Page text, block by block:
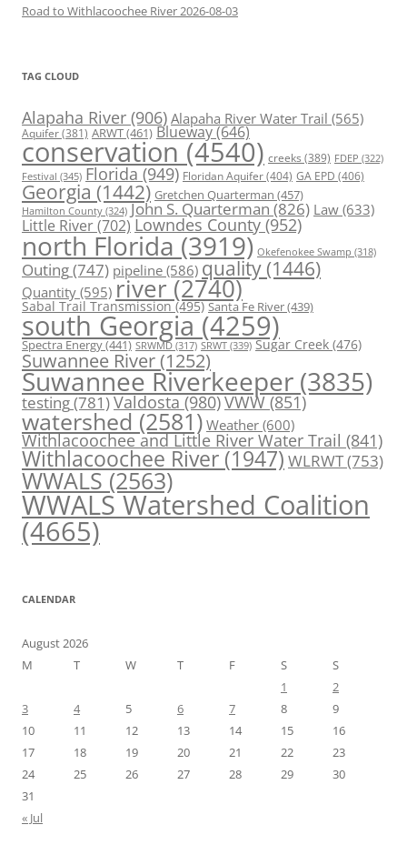
Road to Withlacoochee River 2026-08-03
TAG CLOUD
Alapaha River (906) Alapaha River Water Trail (565)
Aquifer(381) ARWT(461) Blueway(646)
conservation (4540) creeks (389) FDEP (322)
Festival (345) Florida (949) Floridan Aquifer(404) GA EPD (406)
Georgia (1442) Gretchen Quarterman (457)
Hamilton County (324) John S. Quarterman(826) Law(633)
Little River(702) Lowndes County (952)
north Florida (3919) Okefenokee Swamp (318)
Outing(747) pipeline (586) quality (1446)
Quantity (595) river (2740)
Sabal Trail Transmission(495) Santa Fe River(439)
south Georgia (4259)
Spectra Energy(441) SRWMD (317) SRWT (339) Sugar Creek (476)
Suwannee River(1252)
Suwannee Riverkeeper (3835)
testing(781)Valdosta(980)VWW(851)
watershed (2581) Weather (600)
Withlacoochee and Little River Water Trail (841)
Withlacoochee River (1947) WLRWT(753)
WWALS(2563)
WWALS Watershed Coalition
(4665)
CALENDAR
August 2026
M
T W T F S
S
1
2
3
4 5 6 7 8
9
10
11 12 13 14 15
16
17
18 19 20 21 22
23
24
25 26 27 28 29
30
31
« Jul